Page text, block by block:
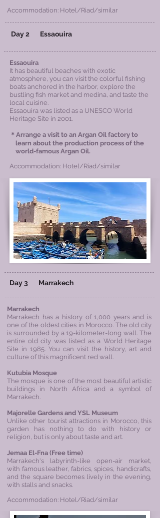
Accommodation: Hotel/Riad/similar
Day 2 Essaouira
Essaouira
It has beautiful beaches with exotic
atmosphere, you can visit the colorful fishing
boats anchored in the harbor, explore the
bustling fish market and medina, and taste the
local cuisine.
Essaouira was listed as a UNESCO World
Heritage Site in 2001.
＊Arrange a visit to an Argan Oil factory to
learn about the production process of the
world-famous Argan Oil.
Accommodation: Hotel/Riad/similar
Day 3 Marrakech
Marrakech
Marrakech has a history of 1,000 years and is
one of the oldest cities in Morocco. The old city
is surrounded by a 19-kilometer-long wall. The
entire old city was listed as a World Heritage
Site in 1985. You can visit the history, art and
culture of this magnificent red wall.
Kutubia Mosque
The mosque is one of the most beautiful artistic
buildings in North Africa and a symbol of
Marrakech.
Majorelle Gardens and YSL Museum
Unlike other tourist attractions in Morocco, this
garden has nothing to do with history or
religion, but is only about taste and art.
Jemaa El-Fna (Free time)
Marrakech's labyrinth-like open-air market,
with famous leather, fabrics, spices, handicrafts,
and the square becomes lively in the evening,
with stalls and snacks.
Accommodation: Hotel/Riad/similar